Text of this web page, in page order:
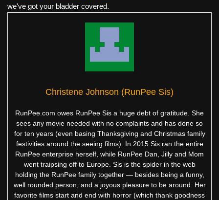
we've got your bladder covered.
Christene Johnson (RunPee Sis)
RunPee.com owes RunPee Sis a huge debt of gratitude. She
sees any movie needed with no complaints and has done so
for ten years (even basing Thanksgiving and Christmas family
festivities around the seeing films). In 2015 Sis ran the entire
RunPee enterprise herself, while RunPee Dan, Jilly and Mom
went traipsing off to Europe. Sis is the spider in the web
holding the RunPee family together — besides being a funny,
well rounded person, and a joyous pleasure to be around. Her
favorite films start and end with horror (which thank goodness